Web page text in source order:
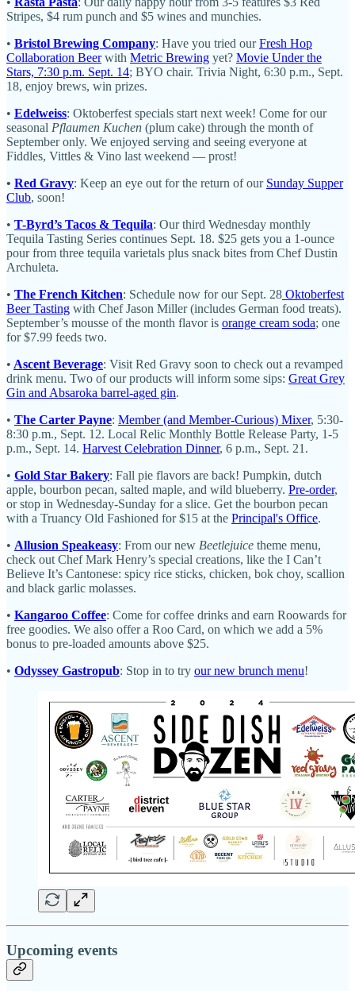
Stripes, $4 rum punch and $5 wines and munchies.
• Bristol Brewing Company: Have you tried ourFresh Hop
Collaboration Beerwith Metric Brewing yet? Movie Under the
Stars, 7:30 p.m. Sept. 14; BYO chair. Trivia Night, 6:30 p.m., Sept.
18, enjoy brews, win prizes.
• Edelweiss: Oktoberfest specials start next week! Come for our
seasonal Pflaumen Kuchen (plum cake) through the month of
September only. We enjoyed serving and seeing everyone at
Fiddles, Vittles & Vino last weekend — prost!
• Red Gravy: Keep an eye out for the return of our Sunday Supper
Club, soon!
• T-Byrd’s Tacos & Tequila: Our third Wednesday monthly
Tequila Tasting Series continues Sept. 18. $25 gets you a 1-ounce
pour from three tequila varietals plus snack bites from Chef Dustin
Archuleta.
• The French Kitchen: Schedule now for our Sept. 28 Oktoberfest
Beer Tasting with Chef Jason Miller (includes German food treats).
September’s mousse of the month flavor is orange cream soda; one
for $7.99 feeds two.
• Ascent Beverage: Visit Red Gravy soon to check out a revamped
drink menu. Two of our products will inform some sips: Great Grey
Gin and Absaroka barrel-aged gin.
• The Carter Payne: Member (and Member-Curious) Mixer, 5:30-
8:30 p.m., Sept. 12. Local Relic Monthly Bottle Release Party, 1-5
p.m., Sept. 14. Harvest Celebration Dinner, 6 p.m., Sept. 21.
• Gold Star Bakery: Fall pie flavors are back! Pumpkin, dutch
apple, bourbon pecan, salted maple, and wild blueberry. Pre-order,
or stop in Wednesday-Sunday for a slice. Get the bourbon pecan
with a Truancy Old Fashioned for $15 at the Principal's Office.
• Allusion Speakeasy: From our new Beetlejuice theme menu,
check out Chef Mark Henry’s special creations, like the I Can’t
Believe It’s Cantonese: spicy rice sticks, chicken, bok choy, scallion
and black garlic molasses.
• Kangaroo Coffee: Come for coffee drinks and earn Roowards for
free goodies. We also offer a Roo Card, on which we add a 5%
bonus to pre-loaded amounts above $25.
• Odyssey Gastropub: Stop in to try our new brunch menu!
Upcoming events